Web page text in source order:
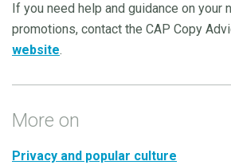
If you need help and guidance on your
promotions, contact the CAP Copy
website.
More on
Privacy and popular culture